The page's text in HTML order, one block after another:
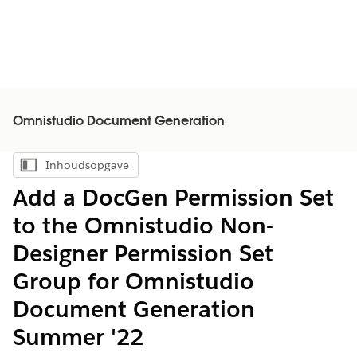
Omnistudio Document Generation
Inhoudsopgave weergeven
Inhoudsopgave
Add a DocGen Permission Set
to the Omnistudio Non-
Designer Permission Set
Group for Omnistudio
Document Generation
Summer '22